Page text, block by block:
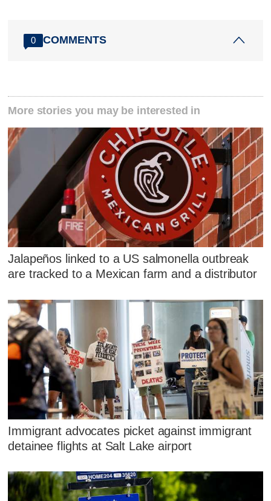
0 COMMENTS
More stories you may be interested in
Jalapeños linked to a US salmonella outbreak
are tracked to a Mexican farm and a distributor
Immigrant advocates picket against immigrant
detainee flights at Salt Lake airport